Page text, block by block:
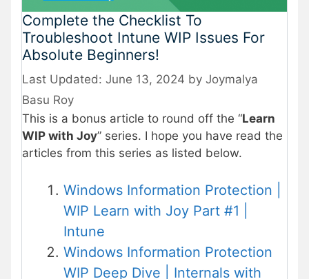
Complete the Checklist To
Troubleshoot Intune WIP Issues For
Absolute Beginners!
June 13, 2024 by Joymalya
Basu Roy
This is a bonus article to round off the “Learn
WIP with Joy” series. I hope you have read the
articles from this series as listed below.
Windows Information Protection |
WIP Learn with Joy Part #1 |
Intune
Windows Information Protection
WIP Deep Dive | Internals with